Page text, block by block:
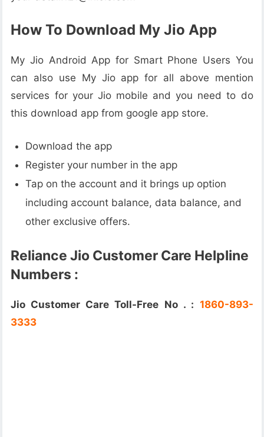
How To Download My Jio App
My Jio Android App for Smart Phone Users You
can also use My Jio app for all above mention
services for your Jio mobile and you need to do
this download app from google app store.
Download the app
Register your number in the app
Tap on the account and it brings up option
including account balance, data balance, and
other exclusive offers.
Reliance Jio Customer Care Helpline
Numbers :
Jio Customer Care Toll-Free No . : 1860-893-
3333